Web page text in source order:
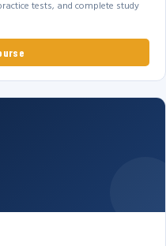
tests, and complete study